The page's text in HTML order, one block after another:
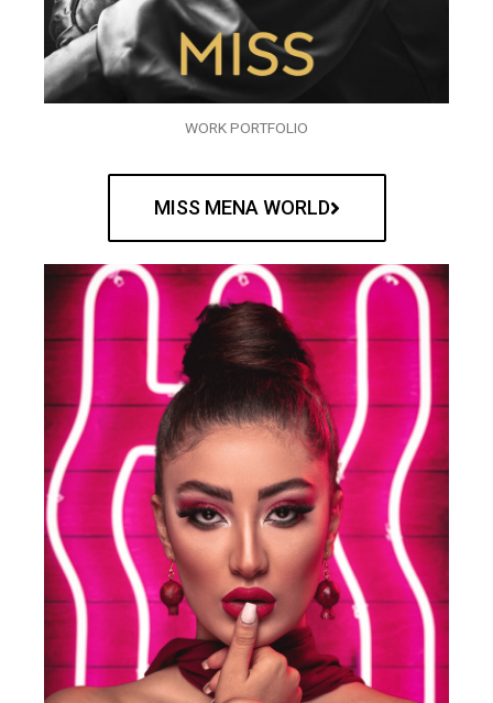
WORK PORTFOLIO
MISS MENA WORLD